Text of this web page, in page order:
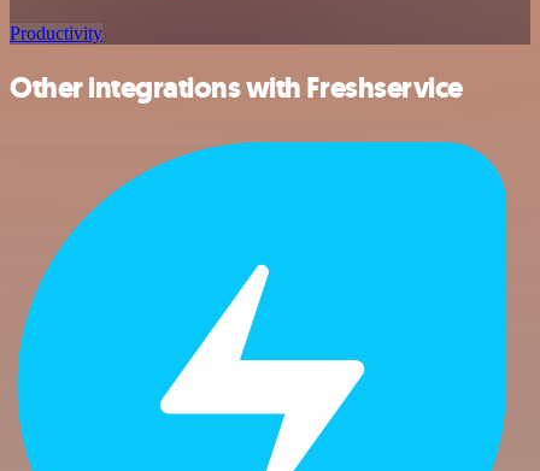
Productivity
Other integrations with Freshservice